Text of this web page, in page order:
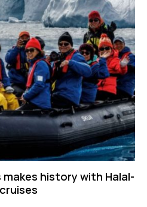
history with Halal-